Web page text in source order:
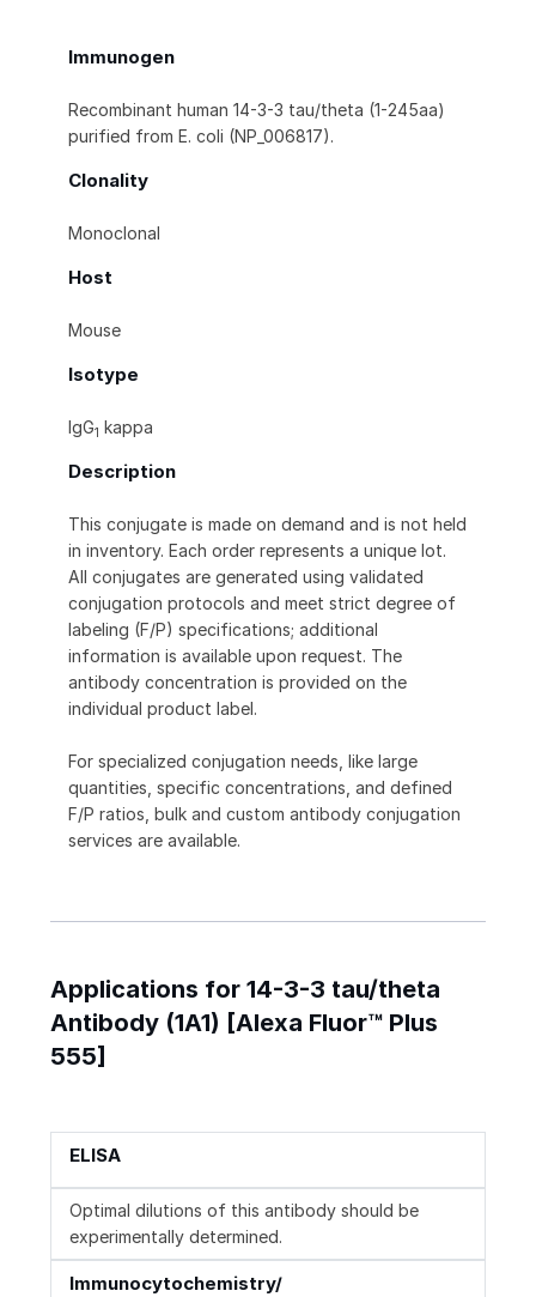
Immunogen
Recombinant human 14-3-3 tau/theta (1-245aa)
purified from E. coli (NP_006817).
Clonality
Monoclonal
Host
Mouse
Isotype
IgG1 kappa
Description
This conjugate is made on demand and is not held
in inventory. Each order represents a unique lot.
All conjugates are generated using validated
conjugation protocols and meet strict degree of
labeling (F/P) specifications; additional
information is available upon request. The
antibody concentration is provided on the
individual product label.
For specialized conjugation needs, like large
quantities, specific concentrations, and defined
F/P ratios, bulk and custom antibody conjugation
services are available.
Applications for 14-3-3 tau/theta
Antibody (1A1) [Alexa Fluor™ Plus
555]
ELISA
Optimal dilutions of this antibody should be
experimentally determined.
Immunocytochemistry/